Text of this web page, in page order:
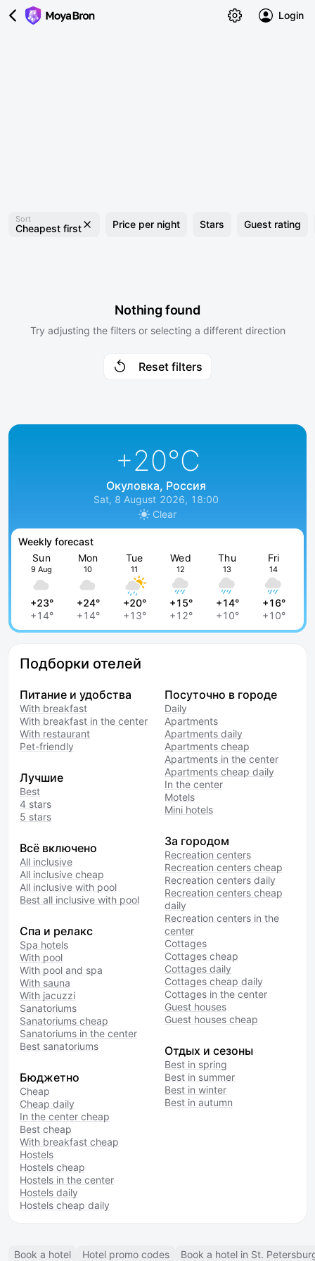
Login
Sort
Cheapest first Price per night Stars Guest rating
Nothing found
Try adjusting the filters or selecting a different direction
Reset filters
+20°C
Окуловка, Россия
Sat, 8 August 2026, 18:00
Clear
Weekly forecast
Sun
9 Aug
+23°
+14°
Mon
10
+24°
+14°
Tue
11
+20°
+13°
Wed
12
+15°
+12°
Thu
13
+14°
+10°
Fri
14
+16°
+10°
Подборки отелей
Питание и удобства
With breakfast
With breakfast in the center
With restaurant
Pet-friendly
Лучшие
Best
4 stars
5 stars
Всё включено
All inclusive
All inclusive cheap
All inclusive with pool
Best all inclusive with pool
Спа и релакс
Spa hotels
With pool
With pool and spa
With sauna
With jacuzzi
Sanatoriums
Sanatoriums cheap
Sanatoriums in the center
Best sanatoriums
Бюджетно
Cheap
Cheap daily
In the center cheap
Best cheap
With breakfast cheap
Hostels
Hostels cheap
Hostels in the center
Hostels daily
Hostels cheap daily
Посуточно в городе
Daily
Apartments
Apartments daily
Apartments cheap
Apartments in the center
Apartments cheap daily
In the center
Motels
Mini hotels
За городом
Recreation centers
Recreation centers cheap
Recreation centers daily
Recreation centers cheap
daily
Recreation centers in the
center
Cottages
Cottages cheap
Cottages daily
Cottages cheap daily
Cottages in the center
Guest houses
Guest houses cheap
Отдых и сезоны
Best in spring
Best in summer
Best in winter
Best in autumn
Book a hotel Hotel promo codes Book a hotel in St.